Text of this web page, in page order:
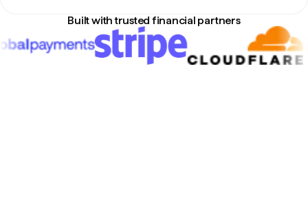
Built with trusted financial partners